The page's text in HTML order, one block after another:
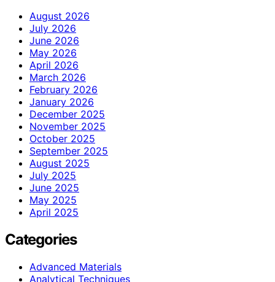
August 2026
July 2026
June 2026
May 2026
April 2026
March 2026
February 2026
January 2026
December 2025
November 2025
October 2025
September 2025
August 2025
July 2025
June 2025
May 2025
April 2025
Categories
Advanced Materials
Analytical Techniques